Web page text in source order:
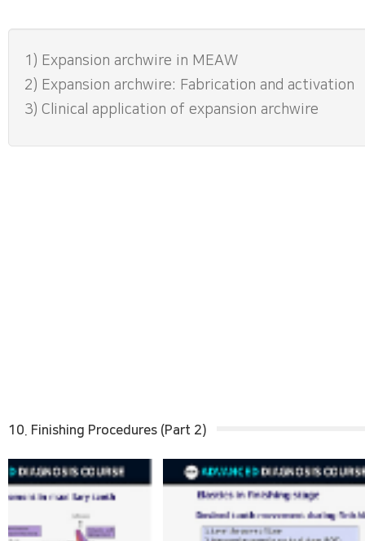
1) Expansion archwire in MEAW
2) Expansion archwire: Fabrication and activation
3) Clinical application of expansion archwire
10. Finishing Procedures (Part 2)